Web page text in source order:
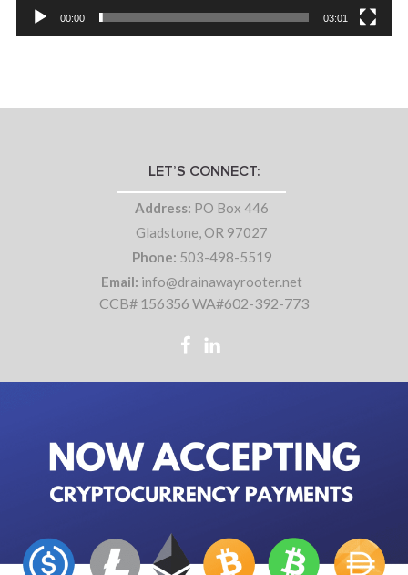
00:00 03:01
LET’S CONNECT:
Address: PO Box 446
Gladstone, OR 97027
Phone: 503-498-5519
Email: info@drainawayrooter.net
CCB# 156356 WA#602-392-773